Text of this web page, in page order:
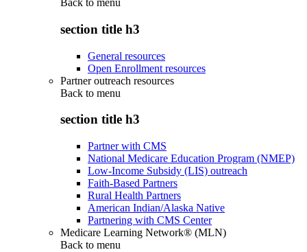
Back to menu
section title h3
General resources
Open Enrollment resources
Partner outreach resources
Back to menu
section title h3
Partner with CMS
National Medicare Education Program (NMEP)
Low-Income Subsidy (LIS) outreach
Faith-Based Partners
Rural Health Partners
American Indian/Alaska Native
Partnering with CMS Center
Medicare Learning Network® (MLN)
Back to menu